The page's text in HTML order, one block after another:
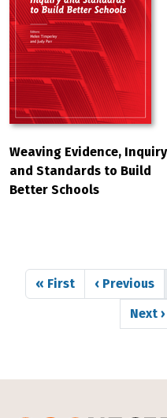
Weaving Evidence, Inquiry
and Standards to Build
Better Schools
Pagination
First page
« First Previous
‹ Previous
Next
Next ›